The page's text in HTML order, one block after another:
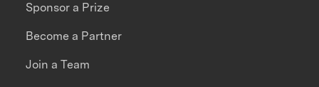
Sponsor a Prize
Become a Partner
Join a Team